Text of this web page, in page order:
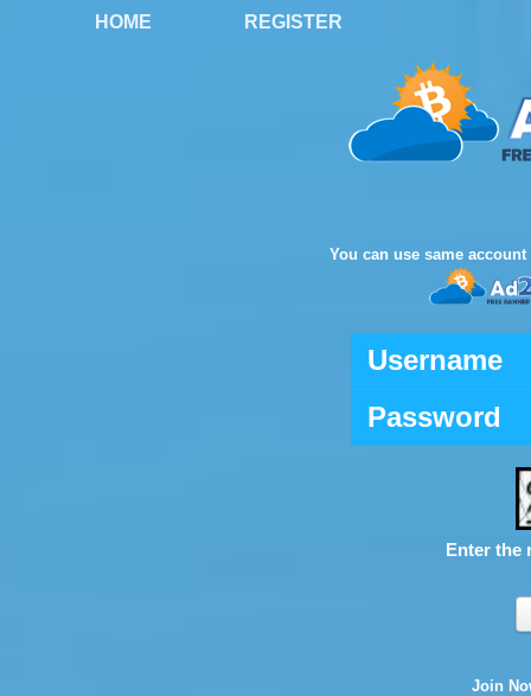
HOME REGISTER
You can use same
Username
Password
Enter the
Join